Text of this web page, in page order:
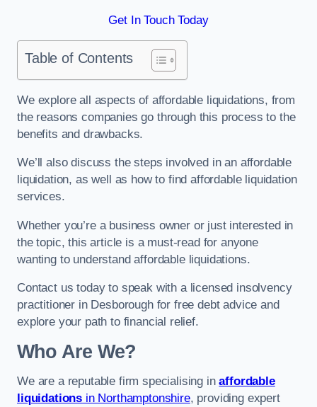
Get In Touch Today
Table of Contents
We explore all aspects of affordable liquidations, from
the reasons companies go through this process to the
benefits and drawbacks.
We’ll also discuss the steps involved in an affordable
liquidation, as well as how to find affordable liquidation
services.
Whether you’re a business owner or just interested in
the topic, this article is a must-read for anyone
wanting to understand affordable liquidations.
Contact us today to speak with a licensed insolvency
practitioner in Desborough for free debt advice and
explore your path to financial relief.
Who Are We?
We are a reputable firm specialising inaffordable
liquidations in Northamptonshire, providing expert